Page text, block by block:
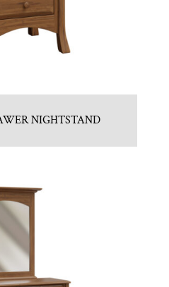
NIGHTSTAND